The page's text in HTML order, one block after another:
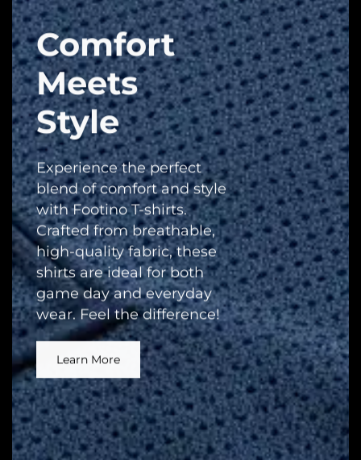
Comfort
Meets
Style
Experience the perfect
blend of comfort and style
with Footino T-shirts.
Crafted from breathable,
high-quality fabric, these
shirts are ideal for both
game day and everyday
wear. Feel the difference!